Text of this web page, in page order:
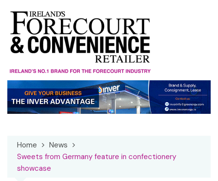
content
Home
News
Sweets from Germany feature in confectionery
showcase